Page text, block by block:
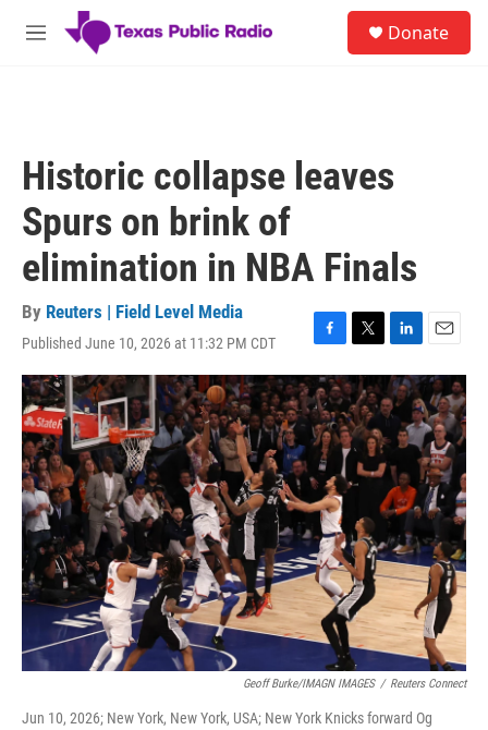
Skip to main content
M
Donate
Historic collapse leaves
Spurs on brink of
elimination in NBA Finals
By Reuters | Field Level Media
Published June 10, 2026 at 11:32 PM CDT
F
a
c
e
b
o
o
k
T
w
i
t
t
e
r
L
i
n
k
e
d
I
n
E
m
a
i
l
Geoff Burke/IMAGN IMAGES / Reuters Connect
Jun 10, 2026; New York, New York, USA; New York Knicks forward Og